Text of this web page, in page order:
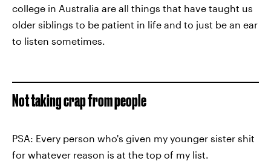
college in Australia are all things that have taught us
older siblings to be patient in life and to just be an ear
to listen sometimes.
Not taking crap from people
PSA: Every person who's given my younger sister shit
for whatever reason is at the top of my list.